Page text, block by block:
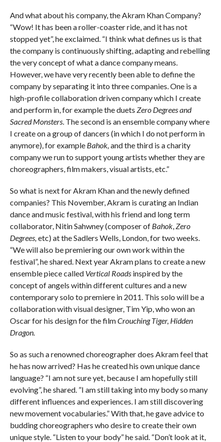
And what about his company, the Akram Khan Company?
“Wow! It has been a roller-coaster ride, and it has not
stopped yet”, he exclaimed. “I think what defines us is that
the company is continuously shifting, adapting and rebelling
the very concept of what a dance company means.
However, we have very recently been able to define the
company by separating it into three companies. One is a
high-profile collaboration driven company which I create
and perform in, for example the duets Zero Degrees and
Sacred Monsters. The second is an ensemble company where
I create on a group of dancers (in which I do not perform in
anymore), for example Bahok, and the third is a charity
company we run to support young artists whether they are
choreographers, film makers, visual artists, etc.”
So what is next for Akram Khan and the newly defined
companies? This November, Akram is curating an Indian
dance and music festival, with his friend and long term
collaborator, Nitin Sahwney (composer of Bahok, Zero
Degrees, etc) at the Sadlers Wells, London, for two weeks.
“We will also be premiering our own work within the
festival”, he shared. Next year Akram plans to create a new
ensemble piece called Vertical Roadsinspired by the
concept of angels within different cultures and a new
contemporary solo to premiere in 2011. This solo will be a
collaboration with visual designer, Tim Yip, who won an
Oscar for his design for the filmCrouching Tiger, Hidden
Dragon.
So as such a renowned choreographer does Akram feel that
he has now arrived? Has he created his own unique dance
language? “I am not sure yet, because I am hopefully still
evolving”, he shared. ”I am still taking into my body so many
different influences and experiences. I am still discovering
new movement vocabularies.” With that, he gave advice to
budding choreographers who desire to create their own
unique style. “Listen to your body” he said. “Don’t look at it,